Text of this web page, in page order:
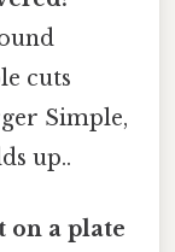
cuts
Simple,
up..
on a plate